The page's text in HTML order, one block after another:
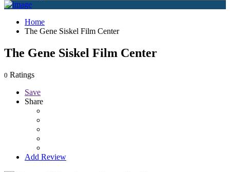
Home
The Gene Siskel Film Center
The Gene Siskel Film Center
0 Ratings
Save
Share
Add Review